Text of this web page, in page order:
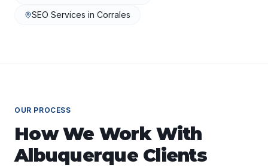
SEO Services in Corrales
OUR PROCESS
How We Work With
AlbuquerqueClients